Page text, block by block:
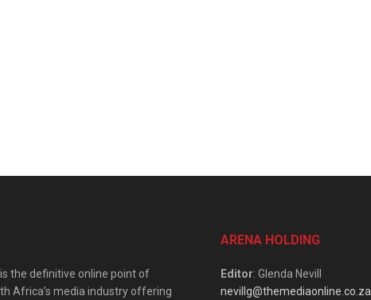
the definitive online point of
Africa’s media industry offering
ARENA HOLDING
Editor: Glenda Nevill
nevillg@themediaonline.co.za